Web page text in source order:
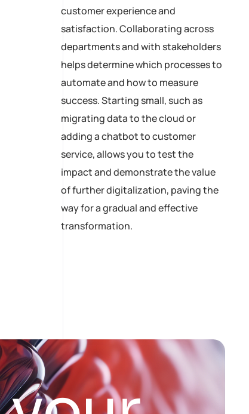
customer experience and
satisfaction. Collaborating across
departments and with stakeholders
helps determine which processes to
automate and how to measure
success. Starting small, such as
migrating data to the cloud or
adding a chatbot to customer
service, allows you to test the
impact and demonstrate the value
of further digitalization, paving the
way for a gradual and effective
transformation.